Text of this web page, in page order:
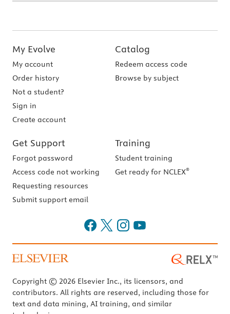
My Evolve
My account
Order history
Not a student?
Sign in
Create account
Catalog
Redeem access code
Browse by subject
Get Support
Forgot password
Access code not working
Requesting resources
Submit support email
Training
Student training
Get ready for NCLEX®
Copyright © 2026 Elsevier Inc., its licensors, and
contributors. All rights are reserved, including those for
text and data mining, AI training, and similar